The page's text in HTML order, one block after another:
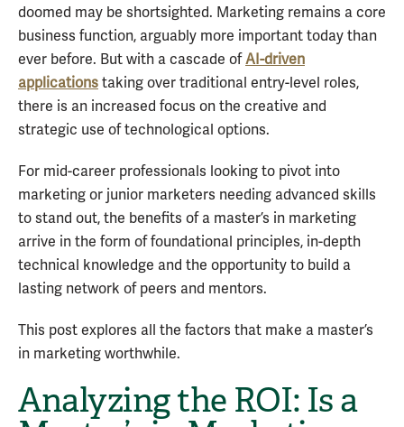
doomed may be shortsighted. Marketing remains a core
business function, arguably more important today than
ever before. But with a cascade ofAI-driven
applications taking over traditional entry-level roles,
there is an increased focus on the creative and
strategic use of technological options.
For mid-career professionals looking to pivot into
marketing or junior marketers needing advanced skills
to stand out, the benefits of a master’s in marketing
arrive in the form of foundational principles, in-depth
technical knowledge and the opportunity to build a
lasting network of peers and mentors.
This post explores all the factors that make a master’s
in marketing worthwhile.
Analyzing the ROI: Is a